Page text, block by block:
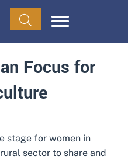
Focus for
stage for women in
sector to share and